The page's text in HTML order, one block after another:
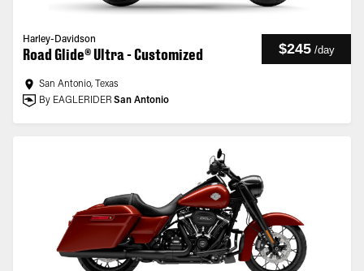
Harley-Davidson
Road Glide® Ultra - Customized $245 /day
San Antonio, Texas
By EAGLERIDER San Antonio